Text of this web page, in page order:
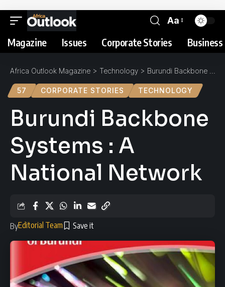
Aa
Magazine Issues Corporate Stories
Africa Outlook Magazine > Technology > Burundi Backbone Systems : A National Network
57 CORPORATE STORIES TECHNOLOGY
Burundi Backbone
Systems : A
National Network
ByEditorial Team